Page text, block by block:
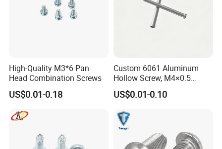
High-Quality M3*6 Pan
Head Combination Screws
US$0.01-0.18
Custom 6061 Aluminum
Hollow Screw, M4×0.5
External & M3×0.5 Internal
Thread, φ5×45mm CNC
US$0.01-0.10